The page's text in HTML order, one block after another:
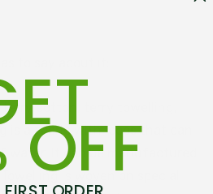
cotton, terry towelling,
is a fabric with loops that can
water. It can be manufactured
is woven on special
OFF